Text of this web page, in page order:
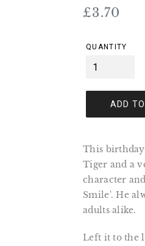
Regular
£3.70
QUANTITY
ADD
This
Tiger and a
character
Smile'. He
adults alike.
Left it to the